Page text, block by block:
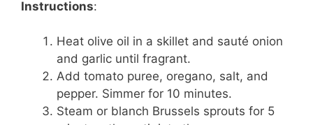
Instructions:
Heat olive oil in a skillet and sauté onion
and garlic until fragrant.
Add tomato puree, oregano, salt, and
pepper. Simmer for 10 minutes.
Steam or blanch Brussels sprouts for 5